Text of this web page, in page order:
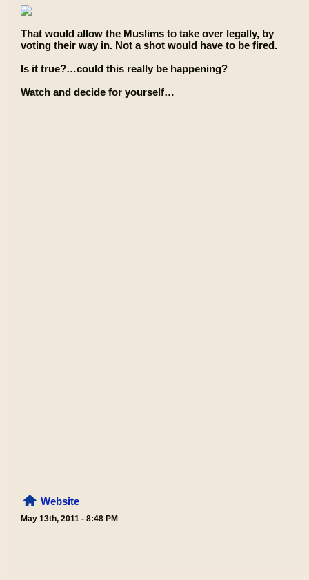
That would allow the Muslims to take over legally, by
voting their way in. Not a shot would have to be fired.
Is it true?…could this really be happening?
Watch and decide for yourself…
Website
May 13th, 2011 - 8:48 PM